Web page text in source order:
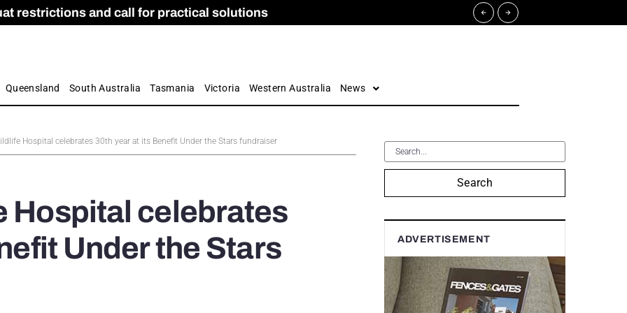
restrictions and call for practical solutions
Apprenticeship Numbers Fall
and Care commission
by farmers
Queensland South Australia Tasmania Victoria Western Australia News
Hospital celebrates 30th year at its Benefit Under the Stars fundraiser
Hospital celebrates
Under the Stars
Search
ADVERTISEMENT